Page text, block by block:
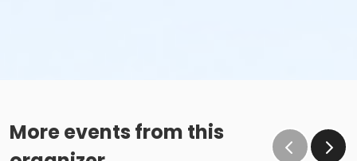
More events from this